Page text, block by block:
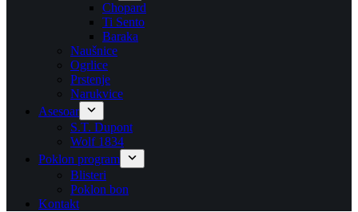
Chopard
Ti Sento
Baraka
Naušnice
Ogrlice
Prstenje
Narukvice
Asesoar
S.T. Dupont
Wolf 1834
Poklon program
Blisteri
Poklon bon
Kontakt